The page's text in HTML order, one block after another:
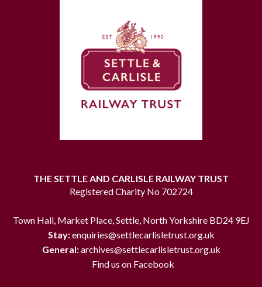
THE SETTLE AND CARLISLE RAILWAY TRUST
Registered Charity No 702724
Town Hall, Market Place, Settle, North Yorkshire BD24 9EJ
Stay:enquiries@settlecarlisletrust.org.uk
General:archives@settlecarlisletrust.org.uk
Find us on Facebook